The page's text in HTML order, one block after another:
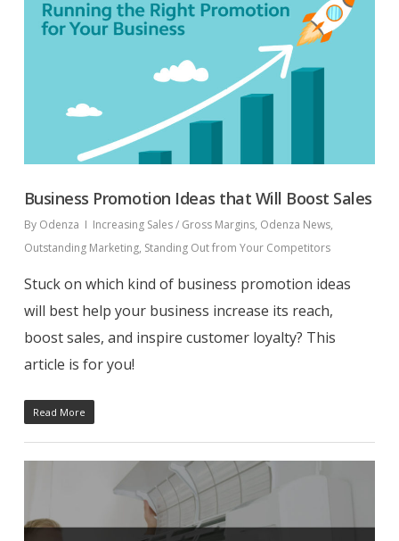
Business Promotion Ideas that Will Boost Sales
By Odenza Increasing Sales / Gross Margins, Odenza News,
Outstanding Marketing, Standing Out from Your Competitors
Stuck on which kind of business promotion ideas
will best help your business increase its reach,
boost sales, and inspire customer loyalty? This
article is for you!
Read More